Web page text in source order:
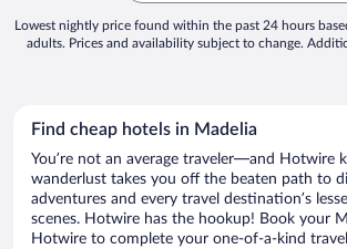
Lowest nightly price found within the past 24 hours
adults. Prices and availability subject to change.
Find cheap hotels in Madelia
You’re not an average traveler—and Hotwire
wanderlust takes you off the beaten path to
adventures and every travel destination’s
scenes. Hotwire has the hookup! Book your
Hotwire to complete your one-of-a-kind